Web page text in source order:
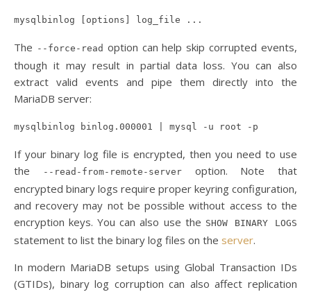
mysqlbinlog [options] log_file ...
The --force-read option can help skip corrupted events,
though it may result in partial data loss. You can also
extract valid events and pipe them directly into the
MariaDB server:
mysqlbinlog binlog.000001 | mysql -u root -p
If your binary log file is encrypted, then you need to use
the
--read-from-remote-serveroption. Note that
encrypted binary logs require proper keyring configuration,
and recovery may not be possible without access to the
encryption keys. You can also use the SHOW BINARY LOGS
statement to list the binary log files on the server.
In modern MariaDB setups using Global Transaction IDs
(GTIDs), binary log corruption can also affect replication